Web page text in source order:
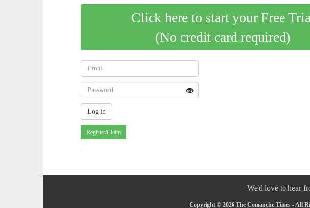
Click here to start your Free
(No credit card required)
Register/Claim
We'd love to hear
Copyright © 2026 The Comanche Times - All